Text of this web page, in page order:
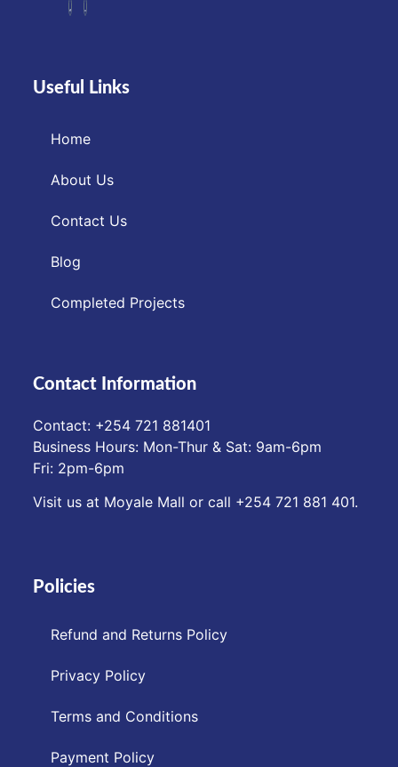
Useful Links
Home
About Us
Contact Us
Blog
Completed Projects
Contact Information
Contact: ‪+254 721 881401‬
Business Hours: Mon-Thur & Sat: 9am-6pm
Fri: 2pm-6pm
Visit us at Moyale Mall or call ‪+254 721 881 401‬.
Policies
Refund and Returns Policy
Privacy Policy
Terms and Conditions
Payment Policy